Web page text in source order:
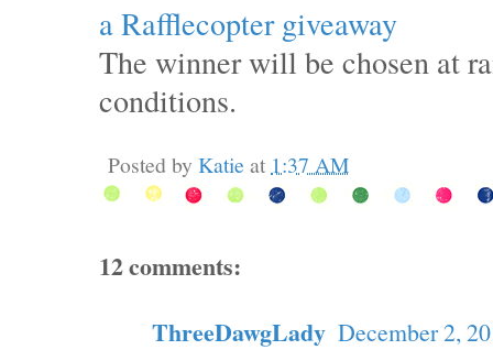
a Rafflecopter giveaway
The winner will be chosen at
conditions.
Posted by Katie at 1:37 AM
12 comments:
ThreeDawgLady December 2,